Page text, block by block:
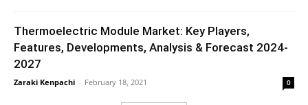
Thermoelectric Module Market: Key Players,
Features, Developments, Analysis & Forecast 2024-
2027
Zaraki Kenpachi - February 18, 2021 0